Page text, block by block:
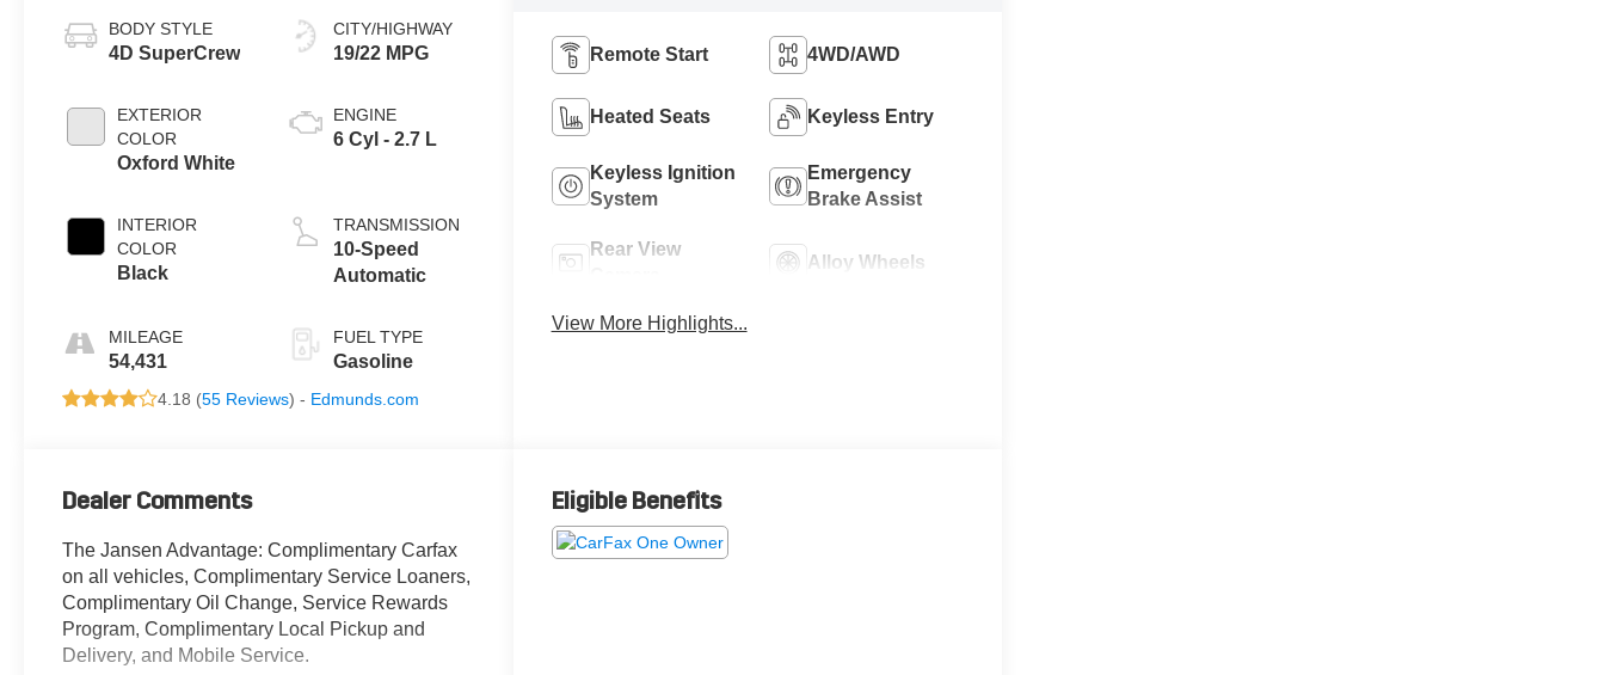
BODY STYLE
4D SuperCrew
EXTERIOR
COLOR
Oxford White
INTERIOR
COLOR
Black
MILEAGE
54,431
CITY/HIGHWAY
19/22 MPG
ENGINE
6 Cyl - 2.7 L
TRANSMISSION
10-Speed
Automatic
FUEL TYPE
Gasoline
4.18 (55 Reviews) - Edmunds.com
Remote Start 4WD/AWD
Heated Seats Keyless Entry
Keyless Ignition
System
Emergency
Brake Assist
Rear View
Alloy Wheels
View More Highlights...
Dealer Comments
The Jansen Advantage: Complimentary Carfax
on all vehicles, Complimentary Service Loaners,
Complimentary Oil Change, Service Rewards
Program, Complimentary Local Pickup and
Delivery, and Mobile Service.
Eligible Benefits